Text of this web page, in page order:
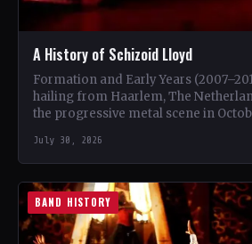
A History of Schizoid Lloyd
Formation and Early Years
hailing from Haarlem, The
the progressive metal scene in
July 30, 2026
BAND HISTORY